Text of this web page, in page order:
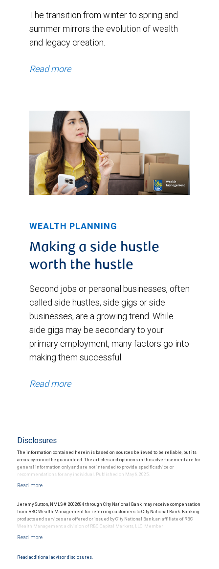
The transition from winter to spring and
summer mirrors the evolution of wealth
and legacy creation.
Read more
WEALTH PLANNING
Making a side hustle
worth the hustle
Second jobs or personal businesses, often
called side hustles, side gigs or side
businesses, are a growing trend. While
side gigs may be secondary to your
primary employment, many factors go into
making them successful.
Read more
Disclosures
The information contained herein is based on sources believed to be reliable, but its
accuracy cannot be guaranteed. The articles and opinions in this advertisement are for
general information only and are not intended to provide specific advice or
recommendations for any individual. Published on May 6, 2025.
your independent tax or legal advisor. No information, including but not limited to
written materials, provided by RBC WM should be construed as legal, accounting or tax
advice.
Jeremy Sutton, NMLS # 2002684 through City National Bank, may receive compensation
from RBC Wealth Management for referring customers to City National Bank. Banking
products and services are offered or issued by City National Bank, an affiliate of RBC
Wealth Management, a division of RBC Capital Markets, LLC, Member
Products and services offered through City National Bank are not insured by SIPC. City
Read additional advisor disclosures.